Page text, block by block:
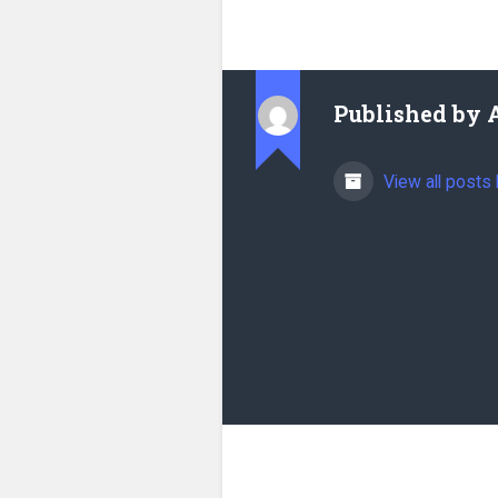
Published by
View all posts